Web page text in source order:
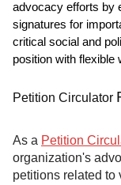
advocacy efforts by
signatures for
critical social and
position with flexible
Petition Circulator
As a Petition
organization's
petitions related to